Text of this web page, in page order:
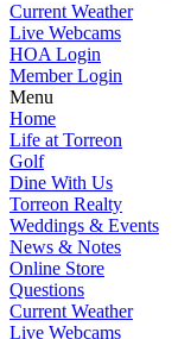
Current Weather
Live Webcams
HOA Login
Member Login
Menu
Home
Life at Torreon
Golf
Dine With Us
Torreon Realty
Weddings & Events
News & Notes
Online Store
Questions
Current Weather
Live Webcams